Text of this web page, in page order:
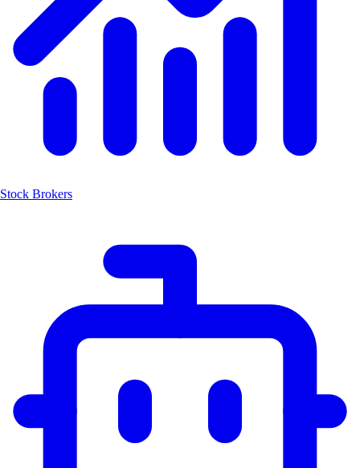
Stock Brokers